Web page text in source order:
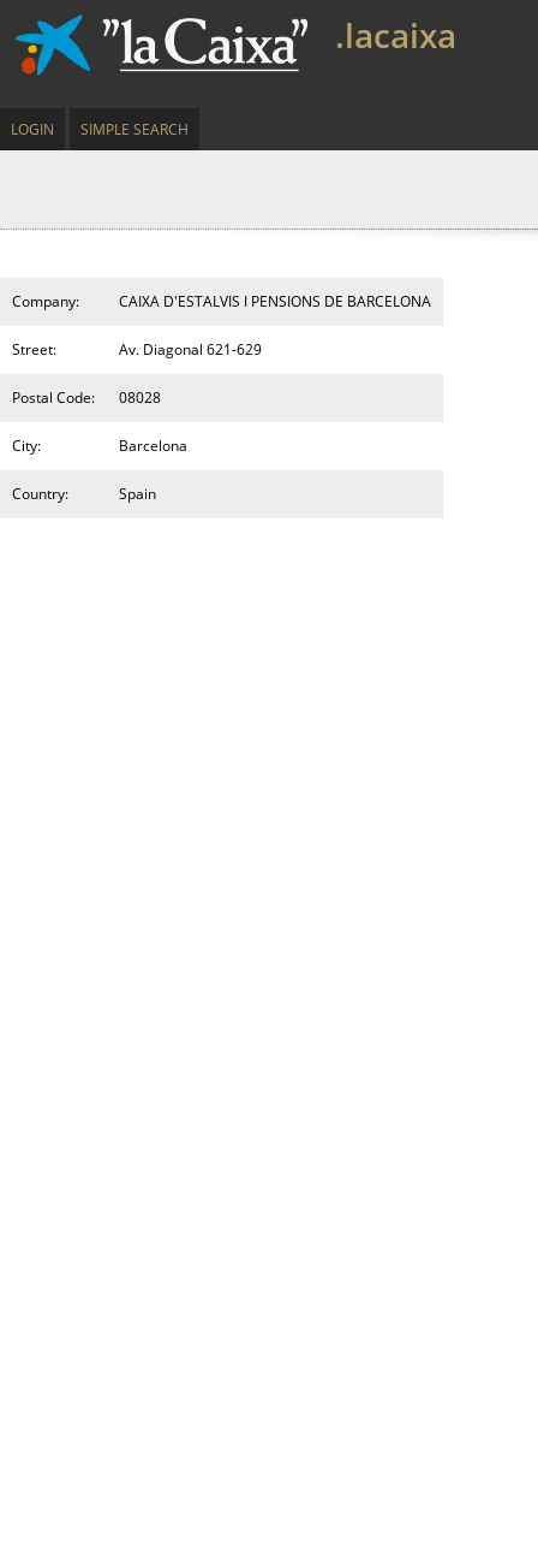
.lacaixa
LOGIN SIMPLE SEARCH
Company: CAIXA D'ESTALVIS I PENSIONS DE BARCELONA
Street: Av. Diagonal 621-629
Postal Code: 08028
City: Barcelona
Country: Spain